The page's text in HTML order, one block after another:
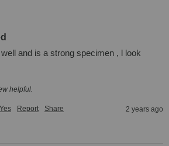
and is a strong specimen , l look
helpful.
Yes Report Share 2 years ago